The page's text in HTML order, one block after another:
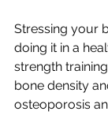
Stressing your
doing it in a
strength
bone density
osteoporosis